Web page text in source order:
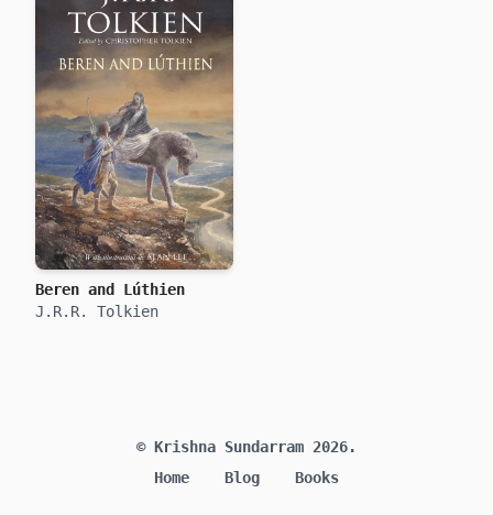
Beren and Lúthien
J.R.R. Tolkien
© Krishna Sundarram 2026.
Home
Blog Books